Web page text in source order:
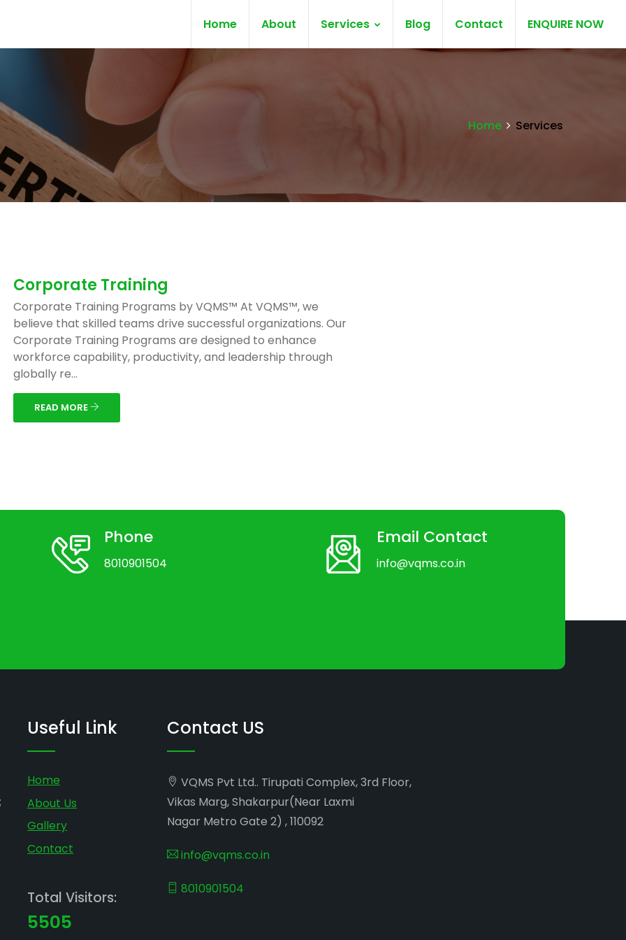
Home About Services Blog Contact ENQUIRE NOW
Home Services
Corporate Training
Corporate Training Programs by VQMS™ At VQMS™, we
believe that skilled teams drive successful organizations. Our
Corporate Training Programs are designed to enhance
workforce capability, productivity, and leadership through
globally re...
READ MORE
Phone
8010901504
Email Contact
info@vqms.co.in
Useful Link
Home
About Us
Gallery
Contact
Total Visitors:
5505
Contact US
VQMS Pvt Ltd.. Tirupati Complex, 3rd Floor,
Vikas Marg, Shakarpur(Near Laxmi
Nagar Metro Gate 2) , 110092
info@vqms.co.in
8010901504